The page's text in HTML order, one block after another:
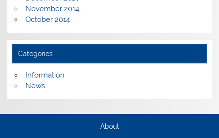
November 2014
October 2014
Categories
Information
News
About